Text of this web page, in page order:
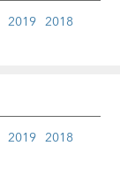
2019 2018
2019 2018